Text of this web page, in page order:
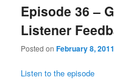
Episode 36 –
Listener
Posted onFebruary 8, 2011
Listen to the episode